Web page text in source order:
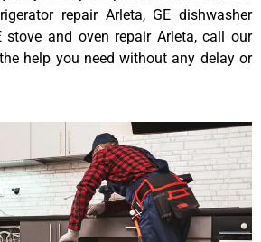
repair Arleta, GE dishwasher
stove and oven repair Arleta, call our
help you need without any delay or